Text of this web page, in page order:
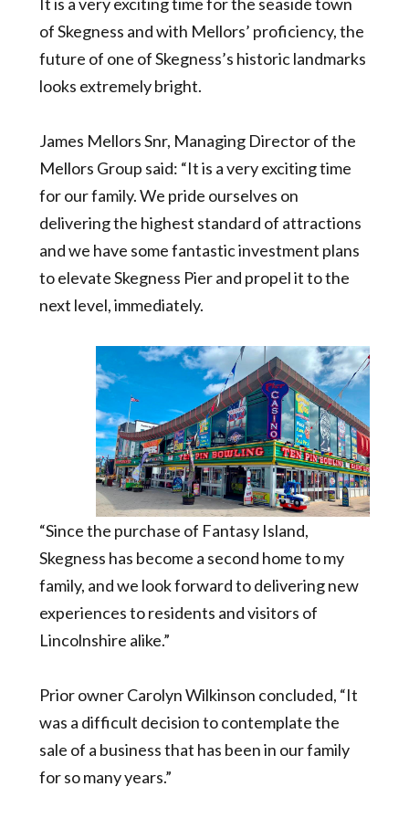
of Skegness and with Mellors’ proficiency, the
future of one of Skegness’s historic landmarks
looks extremely bright.
James Mellors Snr, Managing Director of the
Mellors Group said: “It is a very exciting time
for our family. We pride ourselves on
delivering the highest standard of attractions
and we have some fantastic investment plans
to elevate Skegness Pier and propel it to the
next level, immediately.
“Since the purchase of Fantasy Island,
Skegness has become a second home to my
family, and we look forward to delivering new
experiences to residents and visitors of
Lincolnshire alike.”
Prior owner Carolyn Wilkinson concluded, “It
was a difficult decision to contemplate the
sale of a business that has been in our family
for so many years.”